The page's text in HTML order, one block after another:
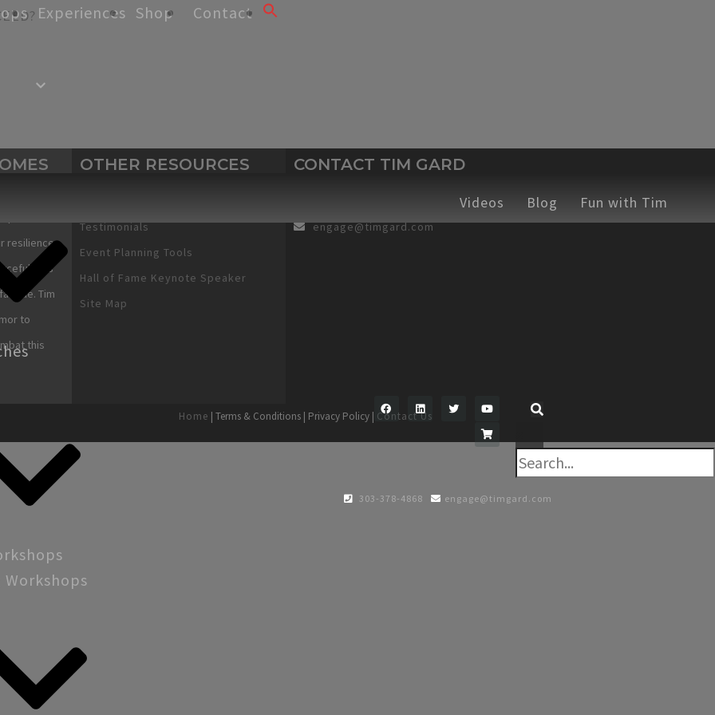
Sticky Safety
Corporate Training Workshops Speaking
Experiences
Videos Blog Fun with Tim
Shop
Contact
303-378-4868 engage@timgard.com
resilience
Tim
to
this
OTHER RESOURCES
Testimonials
Event Planning Tools
Hall of Fame Keynote Speaker
Site Map
CONTACT TIM GARD
engage@timgard.com
Home | Terms & Conditions | Privacy Policy | Contact Us